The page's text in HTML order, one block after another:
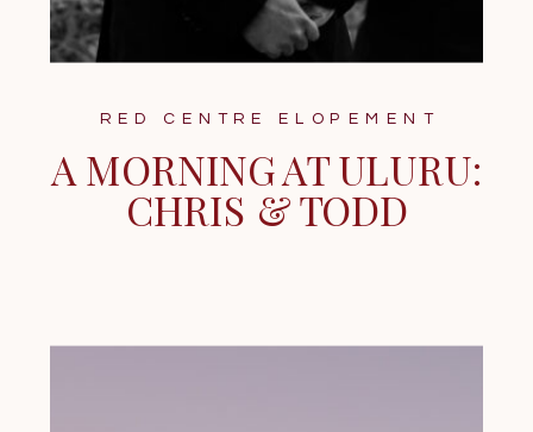
A MORNING AT ULURU:
CHRIS & TODD
RED CENTRE ELOPEMENT